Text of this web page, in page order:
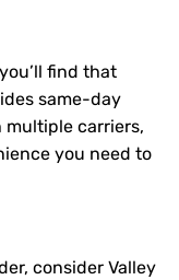
find that
same-day
carriers,
you need to
consider Valley